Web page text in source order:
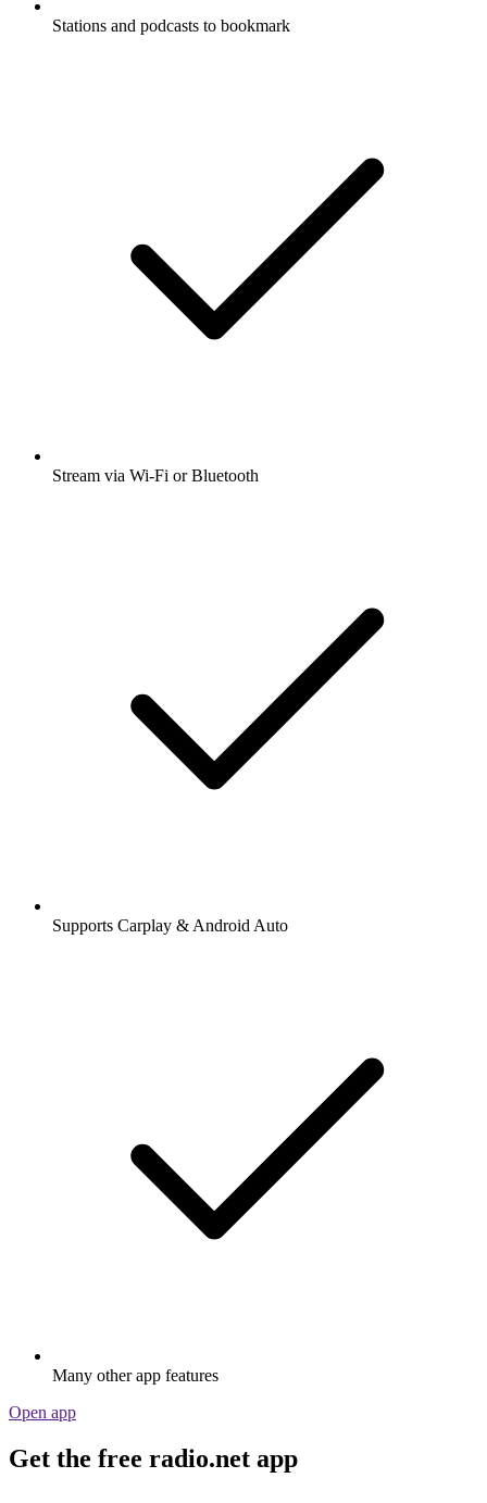
Stations and podcasts to bookmark
Stream via Wi-Fi or Bluetooth
Supports Carplay & Android Auto
Many other app features
Open app
Get the free radio.net app